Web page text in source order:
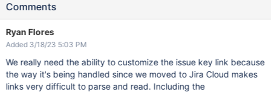
Comments
Ryan Flores
Added 3/18/23 5:03 PM
We really need the ability to customize the issue key link because
the way it's being handled since we moved to Jira Cloud makes
links very difficult to parse and read. Including the